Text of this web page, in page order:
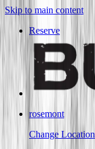
Skip to main content
Reserve
rosemont
Change Location